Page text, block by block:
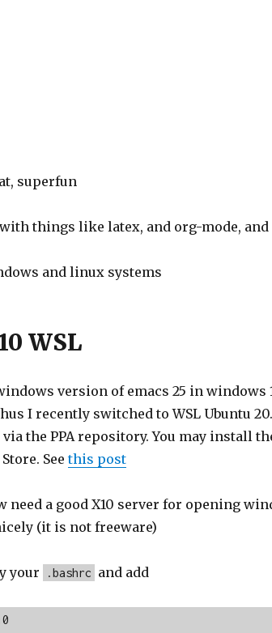
superfun
things like latex, and org-mode,
and linux systems
WSL
version of emacs 25 in windows
I recently switched to WSL Ubuntu
the PPA repository. You may install
Seethis post
need a good X10 server for opening
(it is not freeware)
your .bashrc and add